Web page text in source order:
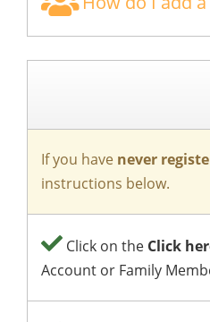
If you have never
instructions below.
Click on the Click
Account or Family